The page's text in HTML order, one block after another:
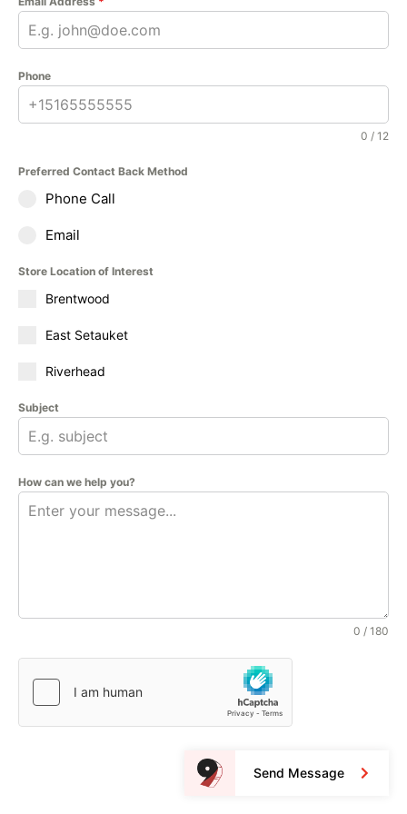
Phone
0 / 12
Preferred Contact Back Method
Phone Call
Email
Store Location of Interest
Brentwood
East Setauket
Riverhead
Subject
How can we help you?
0 / 180
Send Message